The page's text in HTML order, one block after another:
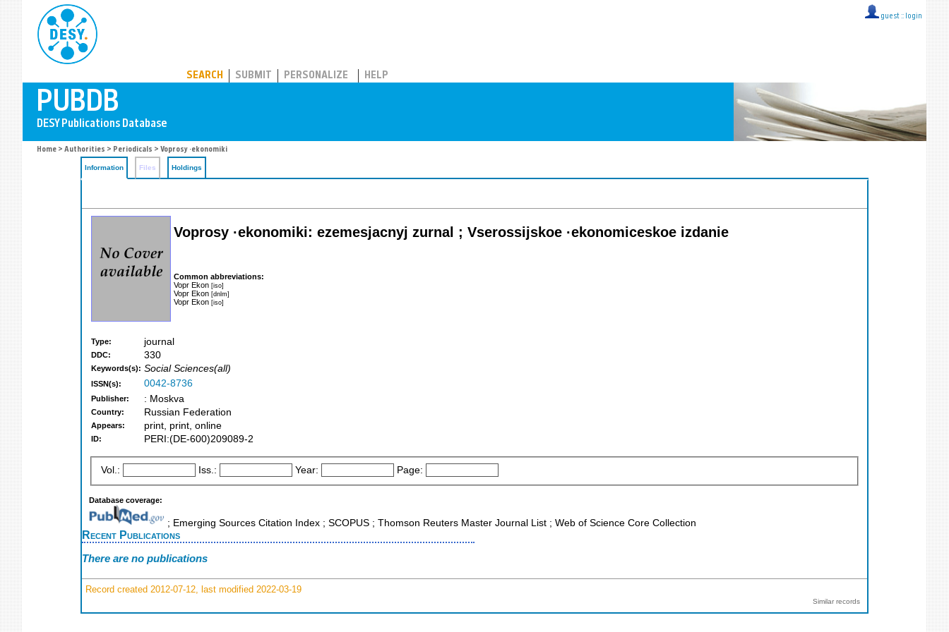
guest :: login
SEARCH SUBMIT PERSONALIZE HELP
Home > Authorities > Periodicals > Voprosy ·ekonomiki
Information Files Holdings
Voprosy ·ekonomiki: ezemesjacnyj zurnal ; Vserossijskoe ·ekonomiceskoe izdanie
Common abbreviations:
Vopr Ekon [iso]
Vopr Ekon [dnlm]
Vopr Ekon [iso]
Type: journal
DDC: 330
Keywords(s): Social Sciences(all)
ISSN(s): 0042-8736
Publisher: : Moskva
Country: Russian Federation
Appears: print, print, online
ID: PERI:(DE-600)209089-2
Vol.: Iss.: Year: Page:
Database coverage:
; Emerging Sources Citation Index ; SCOPUS ; Thomson Reuters Master Journal List ; Web of Science Core Collection
Recent Publications
There are no publications
Record created 2012-07-12, last modified 2022-03-19
Similar records